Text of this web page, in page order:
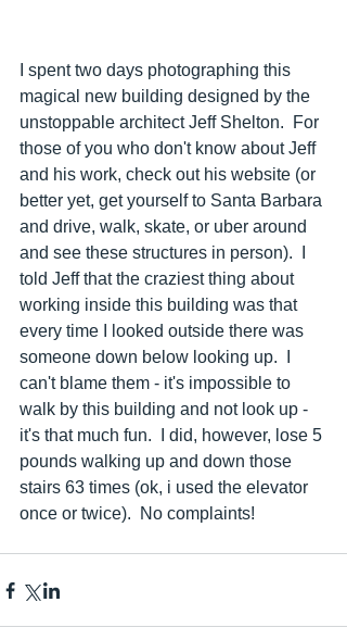
I spent two days photographing this
magical new building designed by the
unstoppable architect Jeff Shelton.  For
those of you who don't know about Jeff
and his work, check out his website (or
better yet, get yourself to Santa Barbara
and drive, walk, skate, or uber around
and see these structures in person).  I
told Jeff that the craziest thing about
working inside this building was that
every time I looked outside there was
someone down below looking up.  I
can't blame them - it's impossible to
walk by this building and not look up -
it's that much fun.  I did, however, lose 5
pounds walking up and down those
stairs 63 times (ok, i used the elevator
once or twice).  No complaints!